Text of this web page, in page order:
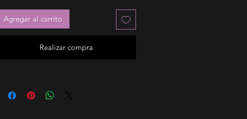
Agregar al carrito
Realizar compra